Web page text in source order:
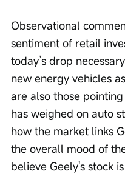
Observational
sentiment of retail
today’s drop
new energy vehicles
are also those
has weighed on auto
how the market links
the overall mood of
believe Geely's stock